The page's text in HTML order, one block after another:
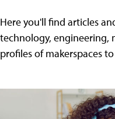
Here you'll find articles
technology, engineering,
profiles of makerspaces